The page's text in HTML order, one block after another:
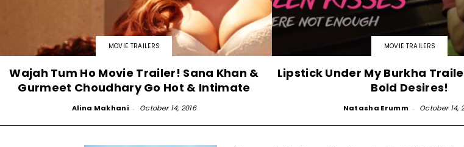
MOVIE TRAILERS
Wajah Tum Ho Movie Trailer! Sana Khan &
Gurmeet Choudhary Go Hot & Intimate
Alina Makhani - October 14, 2016
MOVIE TRAILERS
Lipstick Under My Burkha
Bold Desires!
Natasha Erumm - October 14,